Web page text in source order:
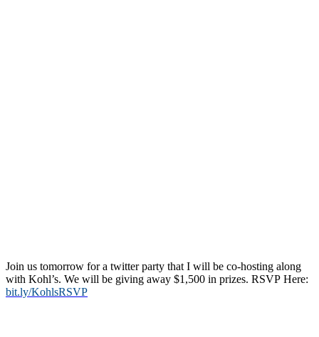
Join us tomorrow for a twitter party that I will be co-hosting along
with Kohl’s. We will be giving away $1,500 in prizes. RSVP Here:
bit.ly/KohlsRSVP